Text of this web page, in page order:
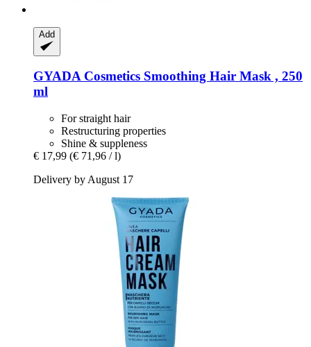
Add
GYADA Cosmetics Smoothing Hair Mask , 250
ml
For straight hair
Restructuring properties
Shine & suppleness
€ 17,99 (€ 71,96 / l)
Delivery by August 17